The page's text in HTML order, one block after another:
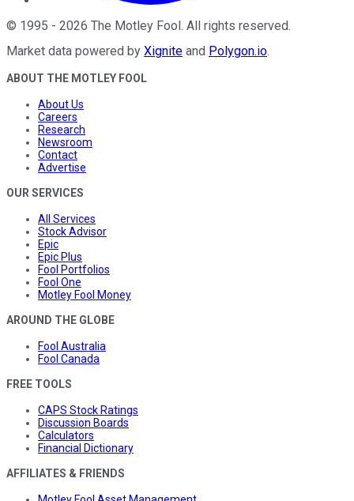
© 1995 - 2026 The Motley Fool. All rights reserved.
Market data powered by Xignite and Polygon.io.
ABOUT THE MOTLEY FOOL
About Us
Careers
Research
Newsroom
Contact
Advertise
OUR SERVICES
All Services
Stock Advisor
Epic
Epic Plus
Fool Portfolios
Fool One
Motley Fool Money
AROUND THE GLOBE
Fool Australia
Fool Canada
FREE TOOLS
CAPS Stock Ratings
Discussion Boards
Calculators
Financial Dictionary
AFFILIATES & FRIENDS